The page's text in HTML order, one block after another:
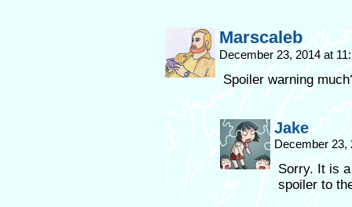
Marscaleb
December 23, 2014 at
Spoiler warning
Jake
December 23,
Sorry. It is
spoiler to